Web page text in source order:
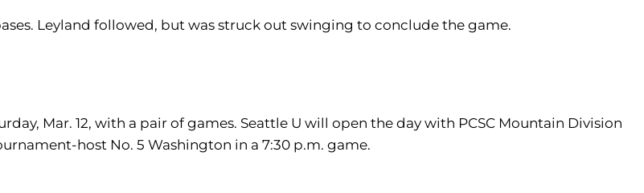
Leyland followed, but was struck out swinging to conclude the game.
Mar. 12, with a pair of games. Seattle U will open the day with PCSC Mountain Division
host No. 5 Washington in a 7:30 p.m. game.